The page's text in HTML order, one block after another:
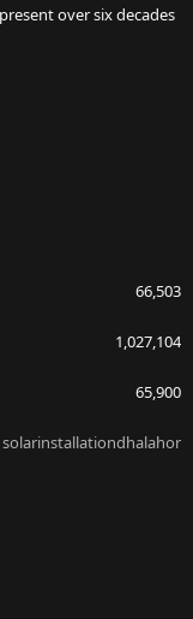
over six decades
66,503
1,027,104
65,900
solarinstallationdhalahor